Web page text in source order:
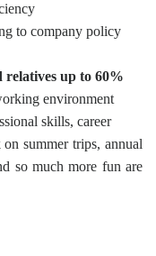
to company policy
up to 60%
environment
skills, career
summer trips, annual
so much more fun are